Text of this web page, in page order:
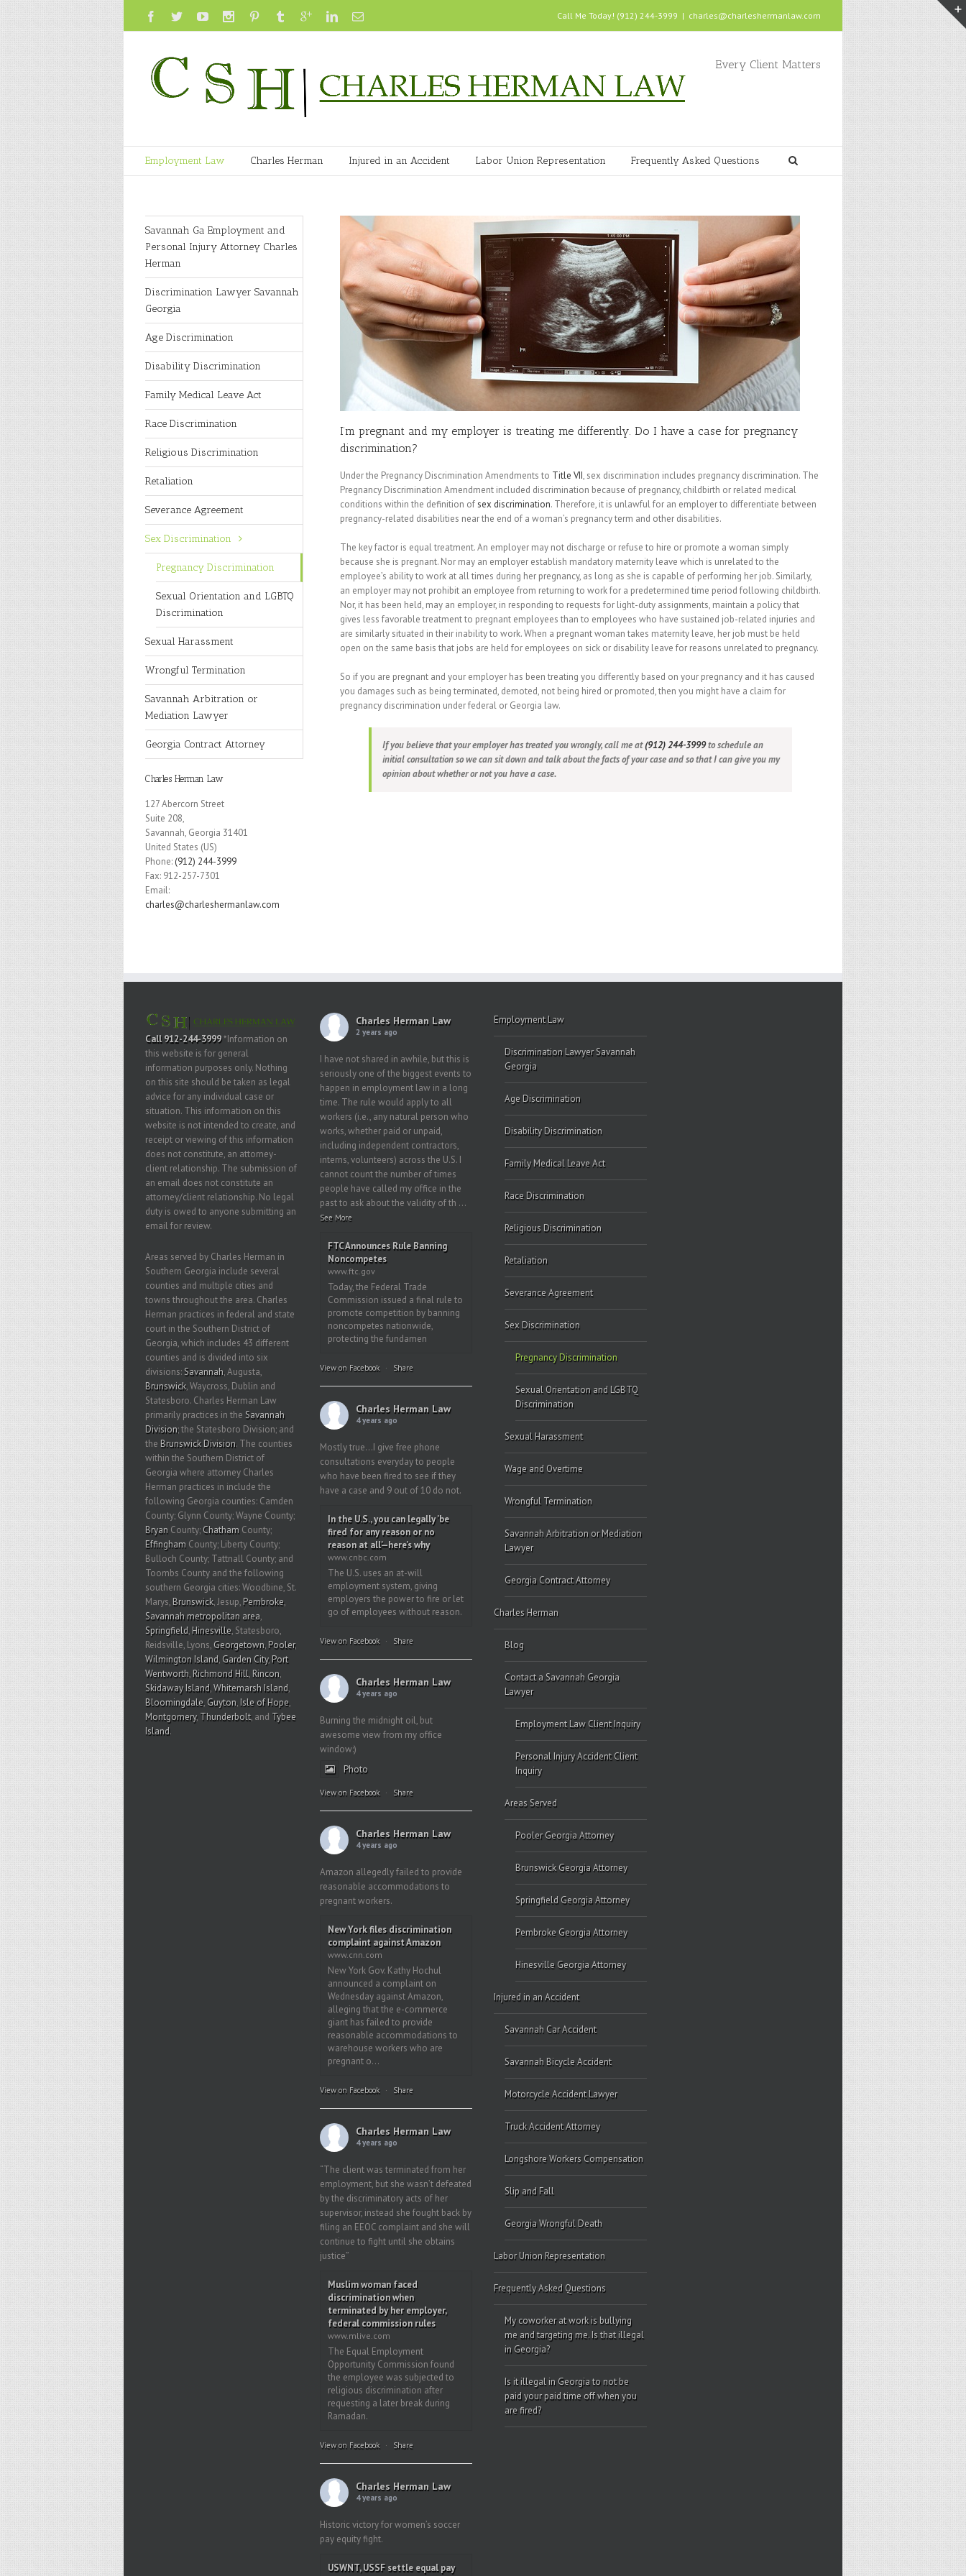
Call Me Today! (912) 244-3999 | charles@charleshermanlaw.com
Every Client Matters
Employment Law Charles Herman Injured in an Accident Labor Union Representation Frequently Asked Questions
I’m pregnant and my employer is treating me differently. Do I have a case for pregnancy
discrimination?
Under the Pregnancy Discrimination Amendments to Title VII, sex discrimination includes pregnancy discrimination. The
Pregnancy Discrimination Amendment included discrimination because of pregnancy, childbirth or related medical
conditions within the definition ofsex discrimination. Therefore, it is unlawful for an employer to differentiate between
pregnancy-related disabilities near the end of a woman’s pregnancy term and other disabilities.
The key factor is equal treatment. An employer may not discharge or refuse to hire or promote a woman simply
because she is pregnant. Nor may an employer establish mandatory maternity leave which is unrelated to the
employee’s ability to work at all times during her pregnancy, as long as she is capable of performing her job. Similarly,
an employer may not prohibit an employee from returning to work for a predetermined time period following childbirth.
Nor, it has been held, may an employer, in responding to requests for light-duty assignments, maintain a policy that
gives less favorable treatment to pregnant employees than to employees who have sustained job-related injuries and
are similarly situated in their inability to work. When a pregnant woman takes maternity leave, her job must be held
open on the same basis that jobs are held for employees on sick or disability leave for reasons unrelated to pregnancy.
So if you are pregnant and your employer has been treating you differently based on your pregnancy and it has caused
you damages such as being terminated, demoted, not being hired or promoted, then you might have a claim for
pregnancy discrimination under federal or Georgia law.
If you believe that your employer has treated you wrongly, call me at(912) 244-3999to schedule an
initial consultation so we can sit down and talk about the facts of your case and so that I can give you my
opinion about whether or not you have a case.
Savannah Ga Employment and
Personal Injury Attorney Charles
Herman
Discrimination Lawyer Savannah
Georgia
Age Discrimination
Disability Discrimination
Family Medical Leave Act
Race Discrimination
Religious Discrimination
Retaliation
Severance Agreement
Sex Discrimination
Pregnancy Discrimination
Sexual Orientation and LGBTQ
Discrimination
Sexual Harassment
Wrongful Termination
Savannah Arbitration or
Mediation Lawyer
Georgia Contract Attorney
Charles Herman Law
127 Abercorn Street
Suite 208,
Savannah, Georgia 31401
United States (US)
Phone: (912) 244-3999
Fax: 912-257-7301
Email:
charles@charleshermanlaw.com
Call 912-244-3999*Information on
this website is for general
information purposes only. Nothing
on this site should be taken as legal
advice for any individual case or
situation. This information on this
website is not intended to create, and
receipt or viewing of this information
does not constitute, an attorney-
client relationship. The submission of
an email does not constitute an
attorney/client relationship. No legal
duty is owed to anyone submitting an
email for review.
Areas served by Charles Herman in
Southern Georgia include several
counties and multiple cities and
towns throughout the area. Charles
Herman practices in federal and state
court in the Southern District of
Georgia, which includes 43 different
counties and is divided into six
divisions: Savannah, Augusta,
Brunswick, Waycross, Dublin and
Statesboro. Charles Herman Law
primarily practices in the Savannah
Division; the Statesboro Division; and
the Brunswick Division. The counties
within the Southern District of
Georgia where attorney Charles
Herman practices in include the
following Georgia counties: Camden
County; Glynn County; Wayne County;
Bryan County; Chatham County;
Effingham County; Liberty County;
Bulloch County; Tattnall County; and
Toombs County and the following
southern Georgia cities: Woodbine, St.
Marys, Brunswick, Jesup, Pembroke,
Savannah metropolitan area,
Springfield, Hinesville, Statesboro,
Reidsville, Lyons, Georgetown, Pooler,
Wilmington Island, Garden City, Port
Wentworth, Richmond Hill, Rincon,
Skidaway Island,Whitemarsh Island,
Bloomingdale, Guyton, Isle of Hope,
Montgomery, Thunderbolt, and Tybee
Island.
Charles Herman Law
2 years ago
I have not shared in awhile, but this is
seriously one of the biggest events to
happen in employment law in a long
time. The rule would apply to all
workers (i.e., any natural person who
works, whether paid or unpaid,
including independent contractors,
interns, volunteers) across the U.S. I
cannot count the number of times
people have called my office in the
past to ask about the validity of th ...
See More
FTC Announces Rule Banning
Noncompetes
www.ftc.gov
Today, the Federal Trade
Commission issued a final rule to
promote competition by banning
noncompetes nationwide,
protecting the fundamen
View on Facebook · Share
Charles Herman Law
4 years ago
Mostly true…I give free phone
consultations everyday to people
who have been fired to see if they
have a case and 9 out of 10 do not.
In the U.S., you can legally 'be
fired for any reason or no
reason at all'—here's why
www.cnbc.com
The U.S. uses an at-will
employment system, giving
employers the power to fire or let
go of employees without reason.
View on Facebook · Share
Charles Herman Law
4 years ago
Burning the midnight oil, but
awesome view from my office
window:)
Photo
View on Facebook · Share
Charles Herman Law
4 years ago
Amazon allegedly failed to provide
reasonable accommodations to
pregnant workers.
New York files discrimination
complaint against Amazon
www.cnn.com
New York Gov. Kathy Hochul
announced a complaint on
Wednesday against Amazon,
alleging that the e-commerce
giant has failed to provide
reasonable accommodations to
warehouse workers who are
pregnant o...
View on Facebook · Share
Charles Herman Law
4 years ago
“The client was terminated from her
employment, but she wasn’t defeated
by the discriminatory acts of her
supervisor, instead she fought back by
filing an EEOC complaint and she will
continue to fight until she obtains
justice”
Muslim woman faced
discrimination when
terminated by her employer,
federal commission rules
www.mlive.com
The Equal Employment
Opportunity Commission found
the employee was subjected to
religious discrimination after
requesting a later break during
Ramadan.
View on Facebook · Share
Charles Herman Law
4 years ago
Historic victory for women’s soccer
pay equity fight.
USWNT, USSF settle equal pay
Employment Law
Discrimination Lawyer Savannah
Georgia
Age Discrimination
Disability Discrimination
Family Medical Leave Act
Race Discrimination
Religious Discrimination
Retaliation
Severance Agreement
Sex Discrimination
Pregnancy Discrimination
Sexual Orientation and LGBTQ
Discrimination
Sexual Harassment
Wage and Overtime
Wrongful Termination
Savannah Arbitration or Mediation
Lawyer
Georgia Contract Attorney
Charles Herman
Blog
Contact a Savannah Georgia
Lawyer
Employment Law Client Inquiry
Personal Injury Accident Client
Inquiry
Areas Served
Pooler Georgia Attorney
Brunswick Georgia Attorney
Springfield Georgia Attorney
Pembroke Georgia Attorney
Hinesville Georgia Attorney
Injured in an Accident
Savannah Car Accident
Savannah Bicycle Accident
Motorcycle Accident Lawyer
Truck Accident Attorney
Longshore Workers Compensation
Slip and Fall
Georgia Wrongful Death
Labor Union Representation
Frequently Asked Questions
My coworker at work is bullying
me and targeting me. Is that illegal
in Georgia?
Is it illegal in Georgia to not be
paid your paid time off when you
are fired?